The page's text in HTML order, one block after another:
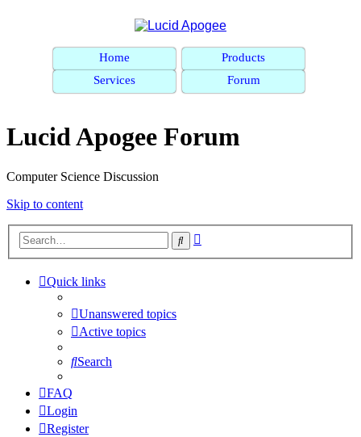
Home
Products
Services
Forum
Lucid Apogee Forum
Computer Science Discussion
Skip to content
Search
Quick links
Unanswered topics
Active topics
Search
FAQ
Login
Register